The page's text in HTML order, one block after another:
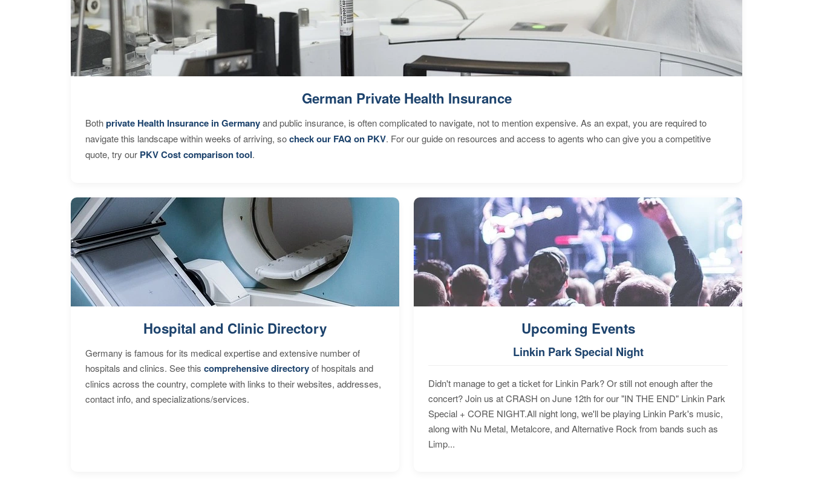
German Private Health Insurance
Bothprivate Health Insurance in Germanyand public insurance, is often complicated to navigate, not to mention expensive. As an expat, you are required to
navigate this landscape within weeks of arriving, socheck our FAQ on PKV. For our guide on resources and access to agents who can give you a competitive
quote, try our PKV Cost comparison tool.
Hospital and Clinic Directory
Germany is famous for its medical expertise and extensive number of
hospitals and clinics. See this comprehensive directoryof hospitals and
clinics across the country, complete with links to their websites, addresses,
contact info, and specializations/services.
Upcoming Events
Linkin Park Special Night
Didn't manage to get a ticket for Linkin Park? Or still not enough after the
concert? Join us at CRASH on June 12th for our "IN THE END" Linkin Park
Special + CORE NIGHT.All night long, we'll be playing Linkin Park's music,
along with Nu Metal, Metalcore, and Alternative Rock from bands such as
Limp...